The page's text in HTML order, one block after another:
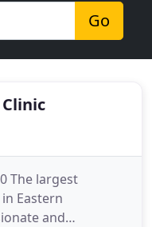
Go
The largest
Eastern
and